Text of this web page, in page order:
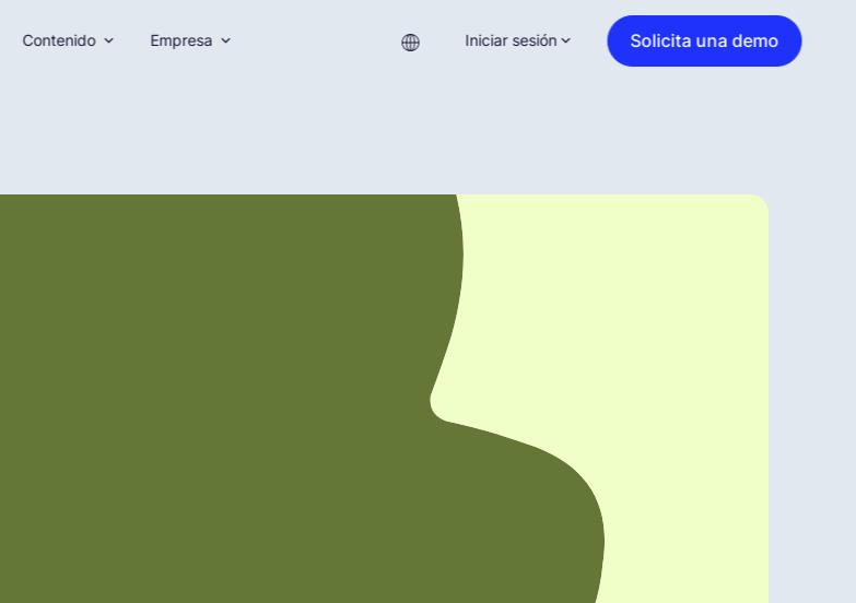
Contenido Empresa Iniciar sesión Solicita una demo